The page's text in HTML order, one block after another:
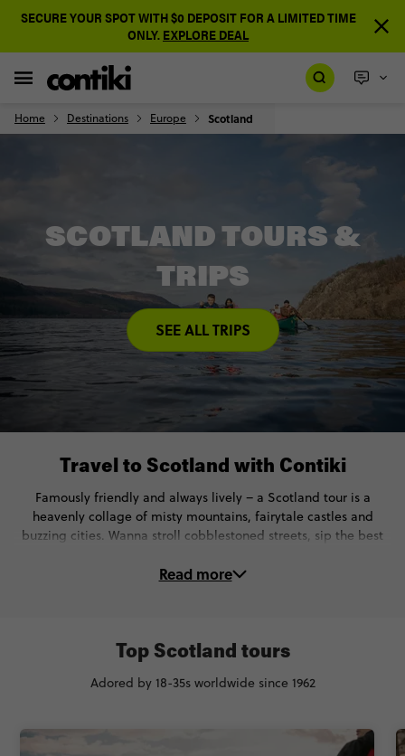
SECURE YOUR SPOT WITH $0 DEPOSIT FOR A LIMITED TIME
ONLY. EXPLORE DEAL
Home Destinations Europe Scotland
SCOTLAND TOURS &
TRIPS
SEE ALL TRIPS
Travel to Scotland with Contiki
Famously friendly and always lively – a Scotland tour is a
heavenly collage of misty mountains, fairytale castles and
buzzing cities. Wanna stroll cobblestoned streets, sip the best
spot.
🏰 See historic hotspots like Edinburgh Castle and the William
🛶 Kayak across Loch Ness and see the cutest Scottish animals
🍻 Sample the finest Whisky & learn how it became a national
Read more
Top Scotland tours
Adored by 18-35s worldwide since 1962